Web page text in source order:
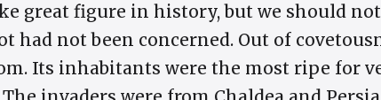
great figure in history, but we should
had not been concerned. Out of
Its inhabitants were the most ripe for